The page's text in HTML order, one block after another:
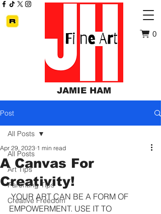
JAMIE HAM
0
Post
All Posts
Art Tips
Parenting Tips
Creative Freedom
All Posts
A Canvas For
Creativity!
Apr 29, 2023 1 min read
YOUR ART CAN BE A FORM OF
EMPOWERMENT. USE IT TO